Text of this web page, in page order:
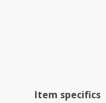
Item specifics